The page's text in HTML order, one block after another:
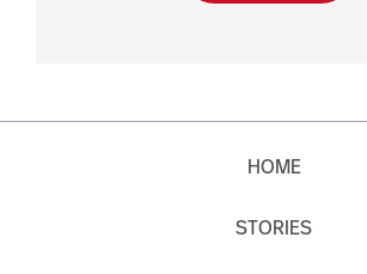
HOME
STORIES